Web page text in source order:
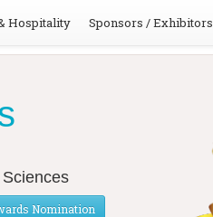
Hospitality Sponsors / Exhibitors
Nomination